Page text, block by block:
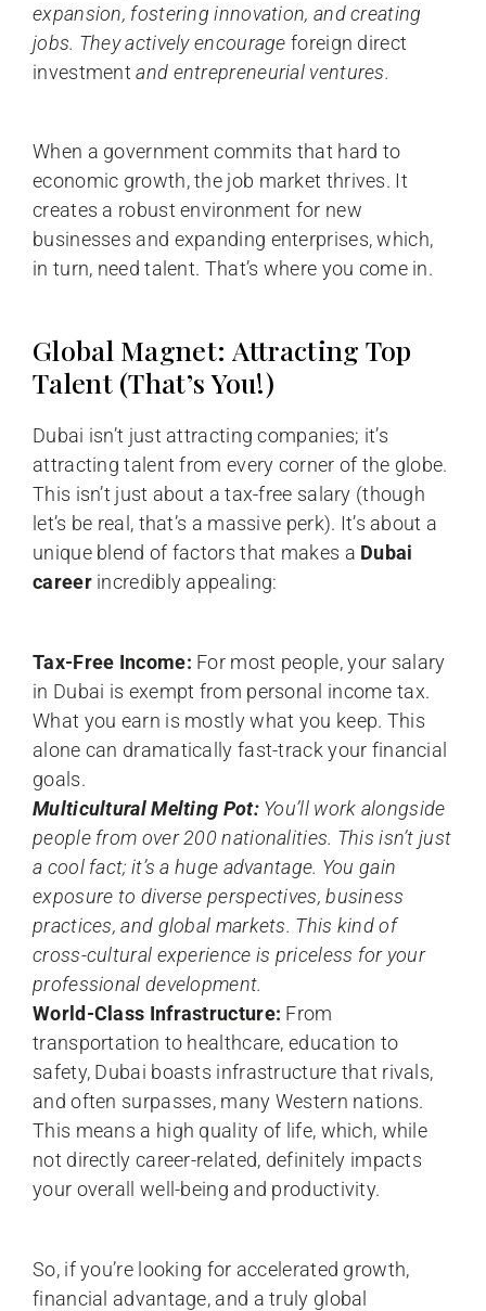
expansion, fostering innovation, and creating
jobs. They actively encourageforeign direct
investment and entrepreneurial ventures.
When a government commits that hard to
economic growth, the job market thrives. It
creates a robust environment for new
businesses and expanding enterprises, which,
in turn, need talent. That’s where you come in.
Global Magnet: Attracting Top
Talent (That’s You!)
Dubai isn’t just attracting companies; it’s
attracting talent from every corner of the globe.
This isn’t just about a tax-free salary (though
let’s be real, that’s a massive perk). It’s about a
unique blend of factors that makes a Dubai
careerincredibly appealing:
Tax-Free Income: For most people, your salary
in Dubai is exempt from personal income tax.
What you earn is mostly what you keep. This
alone can dramatically fast-track your financial
goals.
Multicultural Melting Pot:You’ll work alongside
people from over 200 nationalities. This isn’t just
a cool fact; it’s a huge advantage. You gain
exposure to diverse perspectives, business
practices, and global markets. This kind of
cross-cultural experience is priceless for your
professional development.
World-Class Infrastructure: From
transportation to healthcare, education to
safety, Dubai boasts infrastructure that rivals,
and often surpasses, many Western nations.
This means a high quality of life, which, while
not directly career-related, definitely impacts
your overall well-being and productivity.
So, if you’re looking for accelerated growth,
financial advantage, and a truly global